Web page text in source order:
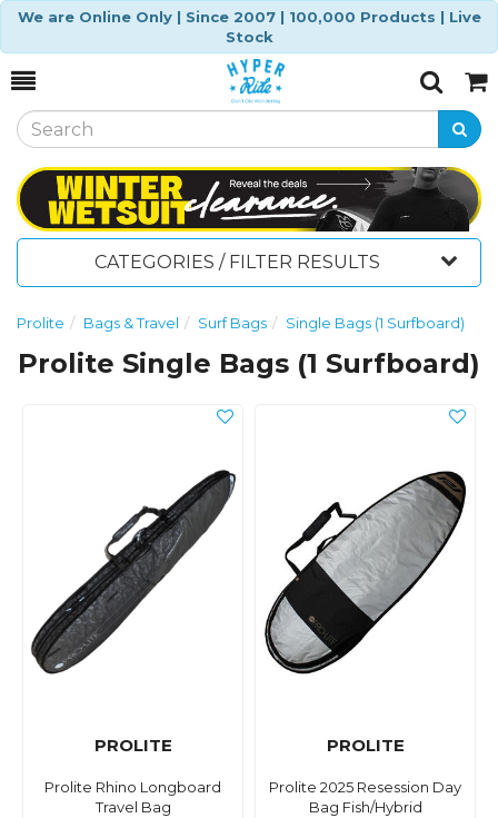
We are Online Only | Since 2007 | 100,000 Products | Live
Stock
Toggle
SearchCart
CATEGORIES / FILTER RESULTS
Prolite Bags & Travel Surf Bags Single Bags (1 Surfboard)
Prolite Single Bags (1 Surfboard)
PROLITE
Prolite Rhino Longboard
Travel Bag
PROLITE
Prolite 2025 Resession Day
Bag Fish/Hybrid